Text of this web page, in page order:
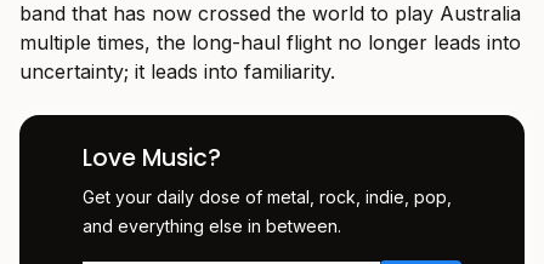
band that has now crossed the world to play Australia
multiple times, the long-haul flight no longer leads into
uncertainty; it leads into familiarity.
Love Music?
Get your daily dose of metal, rock, indie, pop,
and everything else in between.